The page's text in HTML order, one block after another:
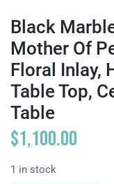
Black
Mother Of
Floral Inlay,
Table Top,
Table
$1,100.00
1 in stock